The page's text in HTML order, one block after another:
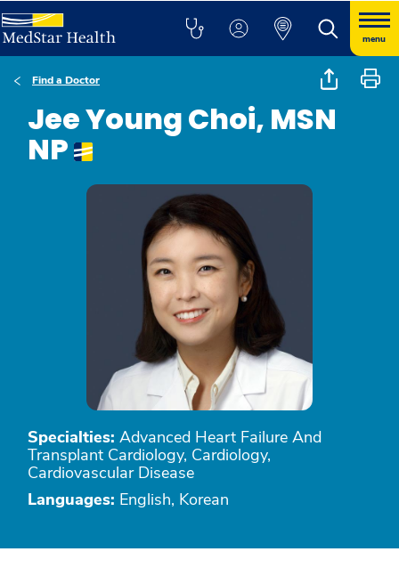
menu
Find a Doctor
Jee Young Choi, MSN
NP
Specialties: Advanced Heart Failure And
Transplant Cardiology, Cardiology,
Cardiovascular Disease
Languages: English, Korean